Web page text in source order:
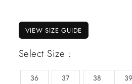
VIEW SIZE GUIDE
Select Size :
36 37 38 39